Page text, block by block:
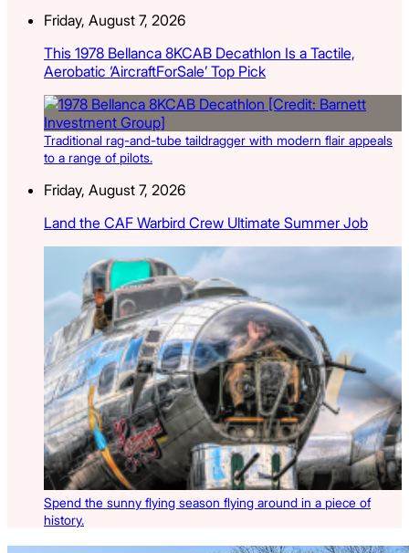
Friday, August 7, 2026
This 1978 Bellanca 8KCAB Decathlon Is a Tactile,
Aerobatic ‘AircraftForSale’ Top Pick
Traditional rag-and-tube taildragger with modern flair appeals
to a range of pilots.
Friday, August 7, 2026
Land the CAF Warbird Crew Ultimate Summer Job
Spend the sunny flying season flying around in a piece of
history.